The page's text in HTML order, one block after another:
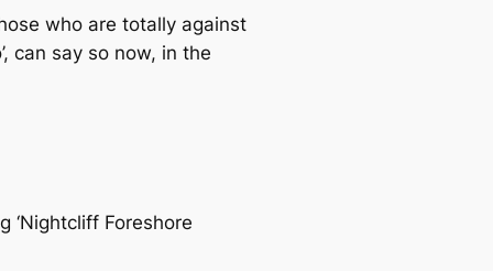
who are totally against
can say so now, in the
Foreshore